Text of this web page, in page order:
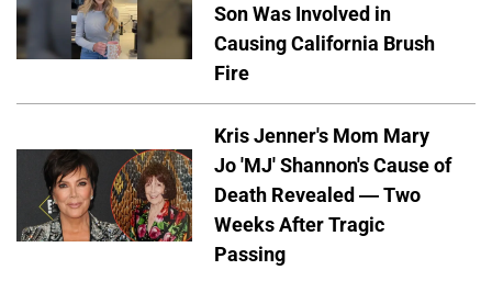
Son Was Involved in
Causing California Brush
Fire
Kris Jenner's Mom Mary
Jo 'MJ' Shannon's Cause of
Death Revealed — Two
Weeks After Tragic
Passing